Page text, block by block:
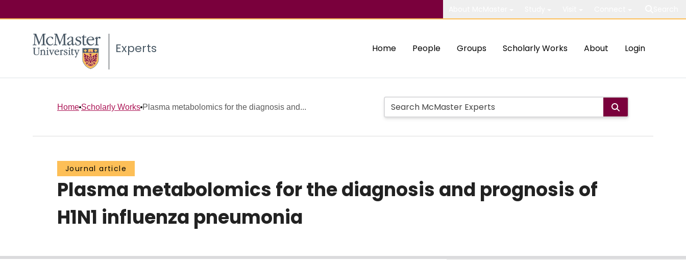
Experts Home People Groups Scholarly Works About Login
Home Scholarly Works Plasma metabolomics for the diagnosis and...
Journal article
Plasma metabolomics for the diagnosis and prognosis of
H1N1 influenza pneumonia